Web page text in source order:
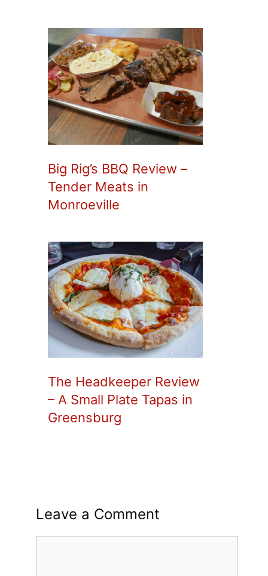
Big Rig’s BBQ Review –
Tender Meats in
Monroeville
The Headkeeper Review
– A Small Plate Tapas in
Greensburg
Leave a Comment